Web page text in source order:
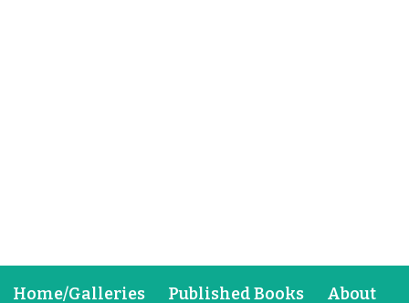
Home/Galleries Published Books
About